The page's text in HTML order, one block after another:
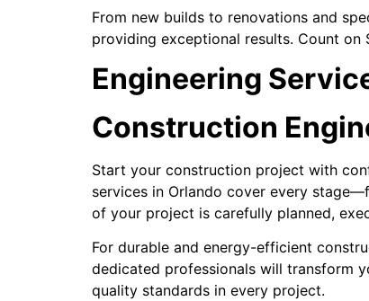
From new builds to renovations and
providing exceptional results. Count
Engineering
Construction
Start your construction project with
services in Orlando cover every
of your project is carefully planned,
For durable and energy-efficient
dedicated professionals will transform
quality standards in every project.